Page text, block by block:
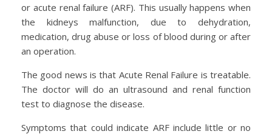
or acute renal failure (ARF). This usually happens when
the kidneys malfunction, due to dehydration,
medication, drug abuse or loss of blood during or after
an operation.
The good news is that Acute Renal Failure is treatable.
The doctor will do an ultrasound and renal function
test to diagnose the disease.
Symptoms that could indicate ARF include little or no